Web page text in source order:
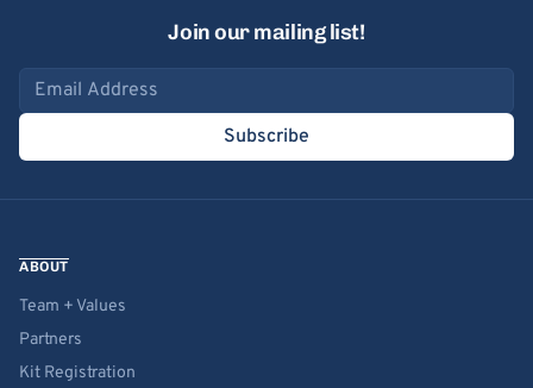
Join our mailing list!
Email address
Subscribe
ABOUT
Team + Values
Partners
Kit Registration